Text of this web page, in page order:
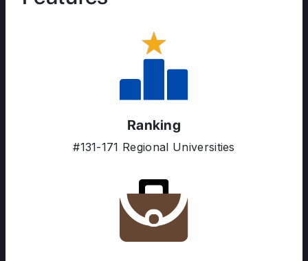
ABOUT US
ENGLISH PROFICIENCY TESTS
COURSES
SERVICES
Ranking
#131-171 Regional Universities